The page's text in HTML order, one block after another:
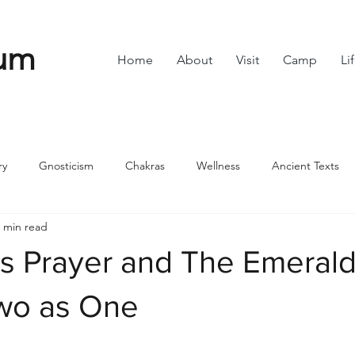
Home About Visit Camp
Gnosticism Chakras Wellness Ancient Texts
Divine Feminine
Community
Prayer and The
as One
min read